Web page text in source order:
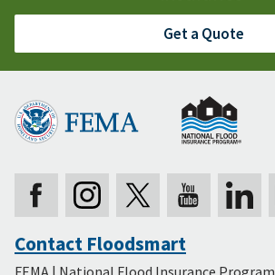
Get a Quote
Secondary
Contact Floodsmart
FEMA | National Flood Insurance Program